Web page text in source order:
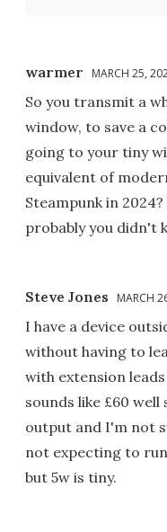
warmer MARCH 25,
So you transmit a
window, to save a
going to your tiny
equivalent of
Steampunk in
probably you didn't
Steve Jones MARCH
I have a device
without having to
with extension
sounds like £60
output and I'm not
not expecting to
but 5w is tiny.